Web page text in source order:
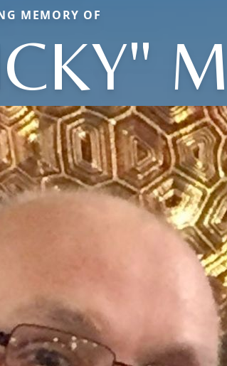
MEMORY OF